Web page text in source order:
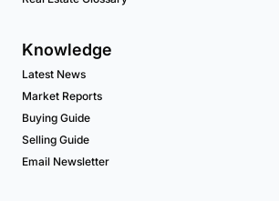
Knowledge
Latest News
Market Reports
Buying Guide
Selling Guide
Email Newsletter